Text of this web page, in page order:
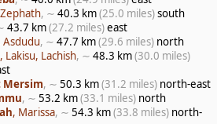
, ∼ 40.3 km(25.0 miles)south
43.7 km(27.2 miles)east
Asdudu, ∼ 47.7 km(29.6 miles) north
, Lakisu, Lachish, ∼ 48.3 km(30.0 miles)
Mersim, ∼ 50.3 km(31.2 miles) north-east
, ∼ 53.2 km(33.1 miles) north
, Marissa, ∼ 54.3 km(33.8 miles) north-